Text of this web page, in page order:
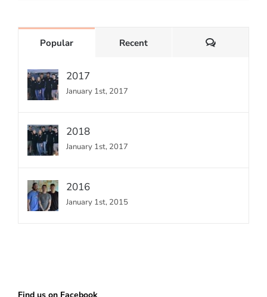
Popular Recent Comments
2017
January 1st, 2017
2018
January 1st, 2017
2016
January 1st, 2015